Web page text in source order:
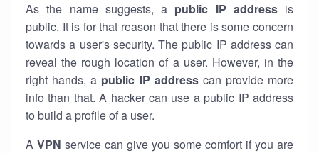
As the name suggests, a public IP addressis
public. It is for that reason that there is some concern
towards a user's security. The public IP address can
reveal the rough location of a user. However, in the
right hands, a public IP addresscan provide more
info than that. A hacker can use a public IP address
to build a profile of a user.
A VPN service can give you some comfort if you are